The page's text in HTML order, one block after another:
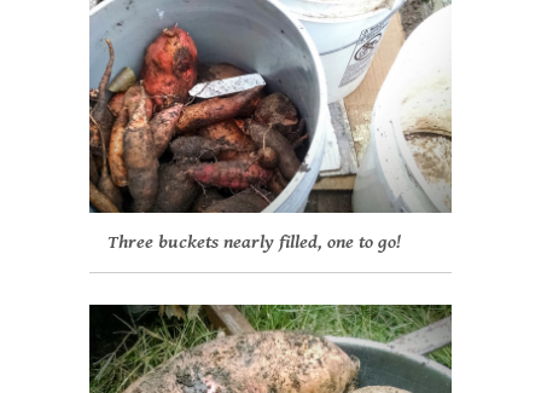
Three buckets nearly filled, one to go!